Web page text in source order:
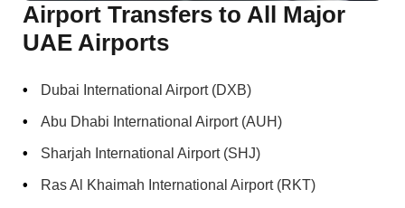
Airport Transfers to All Major
UAE Airports
Dubai International Airport (DXB)
Abu Dhabi International Airport (AUH)
Sharjah International Airport (SHJ)
Ras Al Khaimah International Airport (RKT)